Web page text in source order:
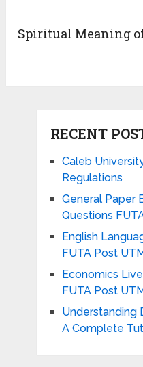
Spiritual Meaning
RECENT
Caleb
Regulations
General Paper
Questions
English
FUTA Post
Economics
FUTA Post
Understanding
A Complete